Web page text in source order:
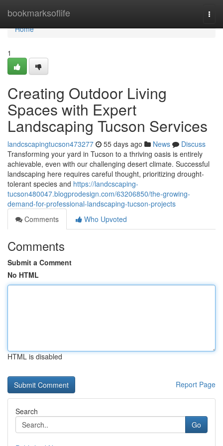
bookmarksoflife
Home
Home
1
Creating Outdoor Living
Spaces with Expert
Landscaping Tucson Services
landcscapingtucson473277 55 days ago News
Discuss
Transforming your yard in Tucson to a thriving oasis is entirely
achievable, even with our challenging desert climate. Successful
landscaping here requires careful thought, prioritizing drought-
tolerant species and https://landcscaping-
tucson480047.blogprodesign.com/63206850/the-growing-
demand-for-professional-landscaping-tucson-projects
Comments
Who Upvoted
Comments
Submit a Comment
No HTML
HTML is disabled
Report Page
Search
Go